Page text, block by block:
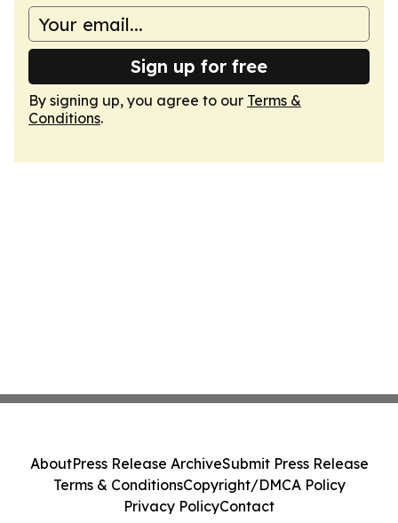
Sign up for free
By signing up, you agree to our Terms &
Conditions.
AboutPress Release ArchiveSubmit Press Release
Terms & ConditionsCopyright/DMCA Policy
Privacy PolicyContact